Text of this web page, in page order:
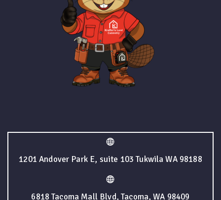
1201 Andover Park E, suite 103 Tukwila WA 98188
6818 Tacoma Mall Blvd, Tacoma, WA 98409